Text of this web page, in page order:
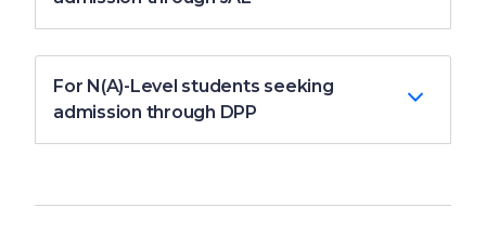
For N(A)-Level students seeking
admission through DPP